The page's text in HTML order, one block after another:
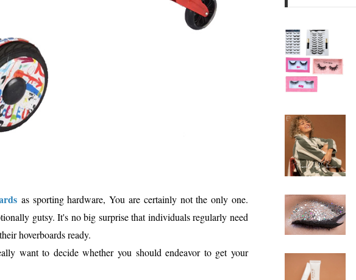
as sporting hardware, You are certainly not the only one.
gutsy. It's no big surprise that individuals regularly need
hoverboards ready.
want to decide whether you should endeavor to get your